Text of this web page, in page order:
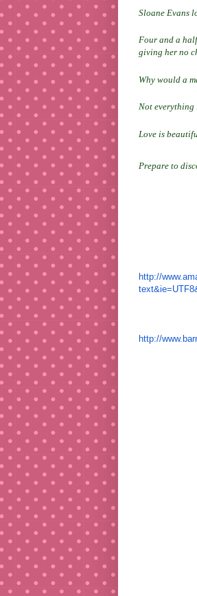
Sloane Evans
Four and a
giving her no
Why would a
Not everything
Love is
Prepare to
http://
http://